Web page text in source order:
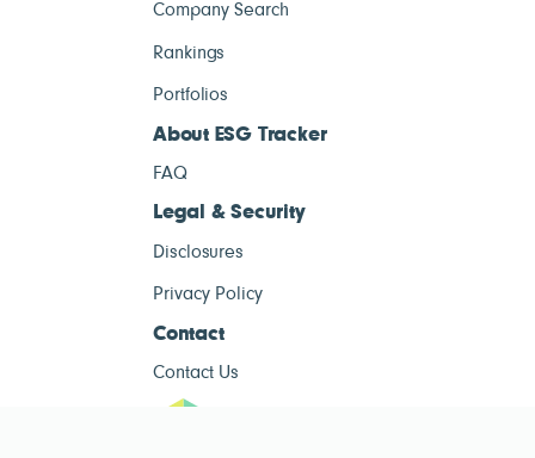
Company Search
Rankings
Portfolios
About ESG Tracker
FAQ
Legal & Security
Disclosures
Privacy Policy
Contact
Contact Us